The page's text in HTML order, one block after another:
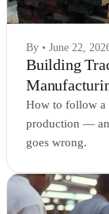
By • June 22,
Building
How to follow a
production —
goes wrong.